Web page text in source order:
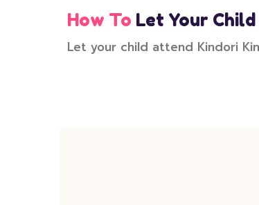
How To Let Your
Let your child attend Kindori